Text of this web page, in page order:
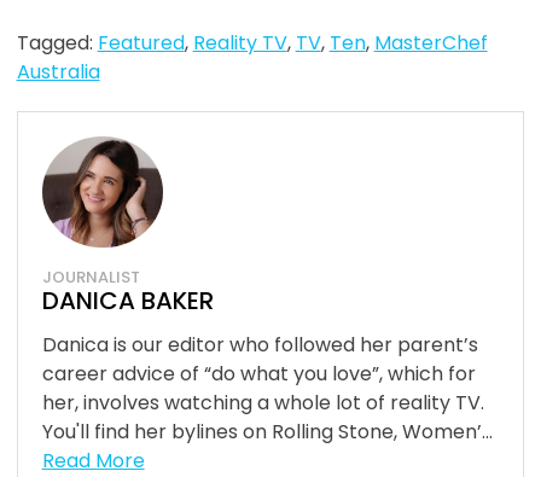
Tagged: Featured, Reality TV, TV, Ten, MasterChef
Australia
JOURNALIST
DANICA BAKER
Danica is our editor who followed her parent’s
career advice of “do what you love”, which for
her, involves watching a whole lot of reality TV.
You'll find her bylines on Rolling Stone, Women’...
Read More